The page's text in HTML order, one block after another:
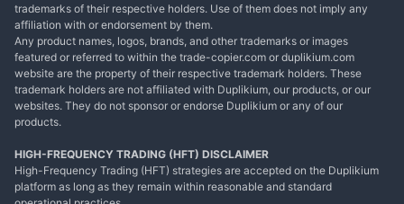
trademarks of their respective holders. Use of them does not imply any
affiliation with or endorsement by them.
Any product names, logos, brands, and other trademarks or images
featured or referred to within the trade-copier.com or duplikium.com
website are the property of their respective trademark holders. These
trademark holders are not affiliated with Duplikium, our products, or our
websites. They do not sponsor or endorse Duplikium or any of our
products.
HIGH-FREQUENCY TRADING (HFT) DISCLAIMER
High-Frequency Trading (HFT) strategies are accepted on the Duplikium
platform as long as they remain within reasonable and standard